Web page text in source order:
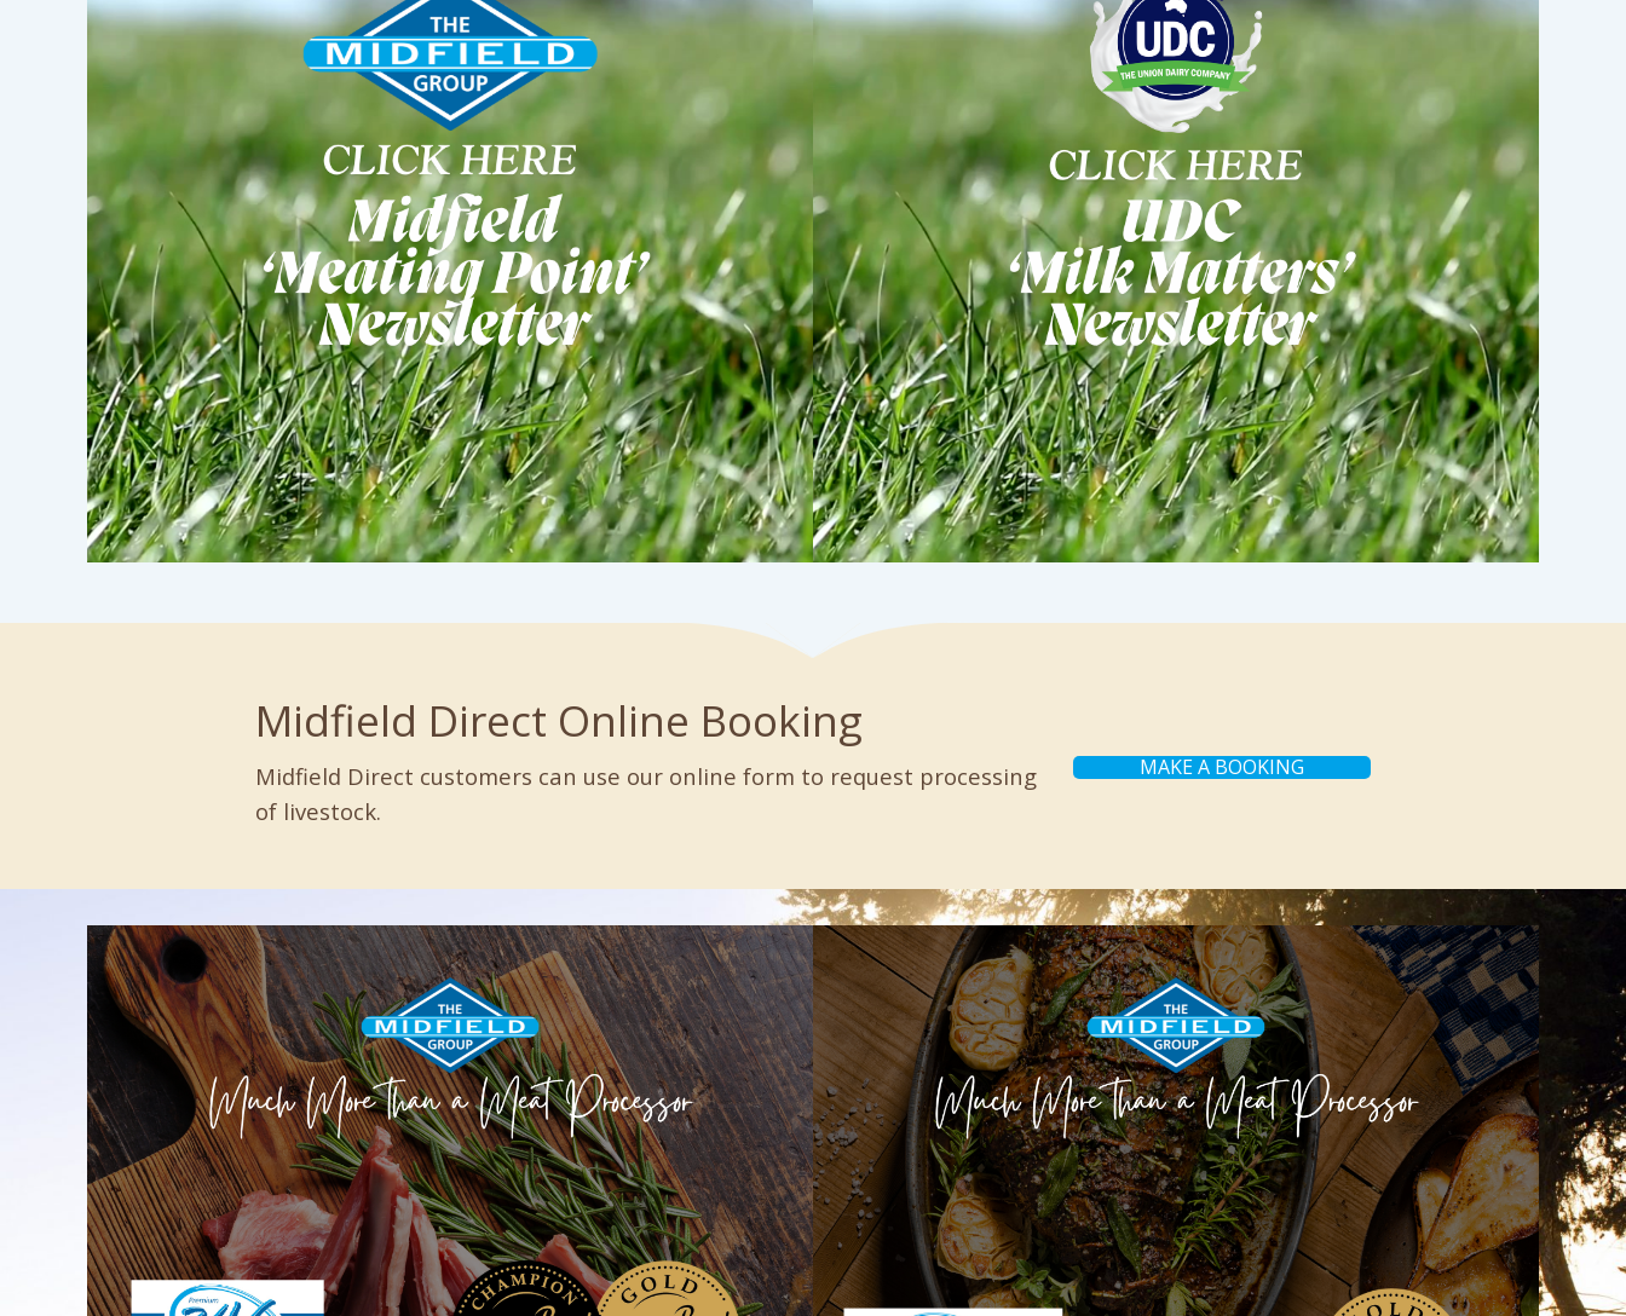
Midfield Direct Online Booking
Midfield Direct customers can use our online form to request processing
of livestock.
MAKE A BOOKING